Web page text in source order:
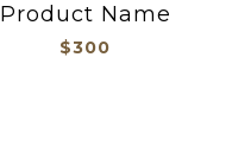
Product Name
$300